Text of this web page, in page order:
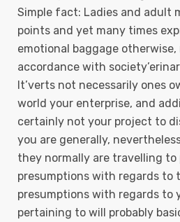
Simple fact: Ladies and adult
points and yet many times
emotional baggage otherwise,
accordance with
It’verts not necessarily ones
world your enterprise, and
certainly not your project to
you are generally,
they normally are travelling to
presumptions with regards to
presumptions with regards to
pertaining to will probably